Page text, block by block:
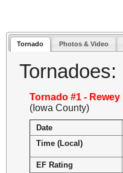
Tornado Photos & Video
Tornadoes:
Tornado #1 - Rewey
(Iowa County)
Date
Time (Local)
EF Rating